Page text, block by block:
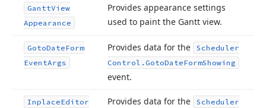
GanttView
Appearance
Provides appearance settings
used to paint the Gantt view.
GotoDateForm
EventArgs
Provides data for the
Scheduler
Control. GotoDateFormShowing
event.
InplaceEditor
Provides data for the
Scheduler